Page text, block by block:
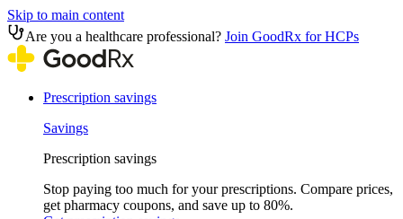
Skip to main content
Are you a healthcare professional? Join GoodRx for HCPs
Prescription savings
Savings
Prescription savings
Stop paying too much for your prescriptions. Compare prices,
get pharmacy coupons, and save up to 80%.